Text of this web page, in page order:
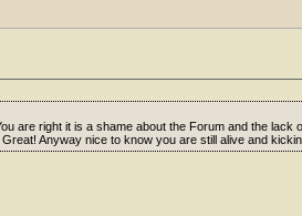
are right it is a shame about the Forum and the lack
Anyway nice to know you are still alive and